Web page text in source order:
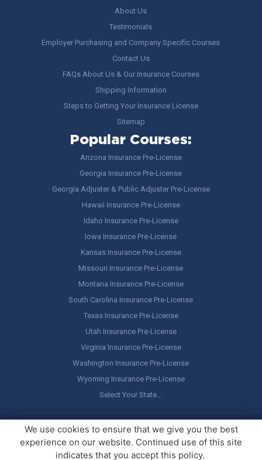
About Us
Testimonials
Employer Purchasing and Company Specific Courses
Contact Us
FAQs About Us & Our Insurance Courses
Shipping Information
Steps to Getting Your Insurance License
Sitemap
Popular Courses:
Arizona Insurance Pre-License
Georgia Insurance Pre-License
Georgia Adjuster & Public Adjuster Pre-License
Hawaii Insurance Pre-License
Idaho Insurance Pre-License
Iowa Insurance Pre-License
Kansas Insurance Pre-License
Missouri Insurance Pre-License
Montana Insurance Pre-License
South Carolina Insurance Pre-License
Texas Insurance Pre-License
Utah Insurance Pre-License
Virginia Insurance Pre-License
Washington Insurance Pre-License
Wyoming Insurance Pre-License
Select Your State…
Copyright © America's Professor, LLC. All rights reserved.Legal
Stuff / Terms of Use
We use cookies to ensure that we give you the best
experience on our website. Continued use of this site
indicates that you accept this policy.